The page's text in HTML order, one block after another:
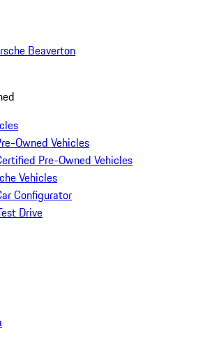
Beaverton
Owned Vehicles
Pre-Owned Vehicles
Vehicles
Configurator
Drive